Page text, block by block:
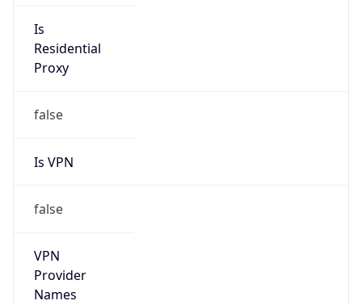
Is
Residential
Proxy
false
Is VPN
false
VPN
Provider
Names